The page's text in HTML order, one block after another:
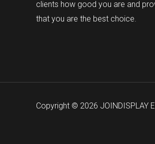
clients how good you are and
that you are the best choice.
Copyright © 2026 JOINDISPLAY